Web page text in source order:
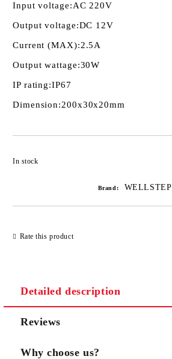
Input voltage:AC 220V
Output voltage:DC 12V
Current (MAX):2.5A
Output wattage:30W
IP rating:IP67
Dimension:200х30х20mm
In stock
Brand: WELLSTEP
Rate this product
Detailed description
Reviews
Why choose us?